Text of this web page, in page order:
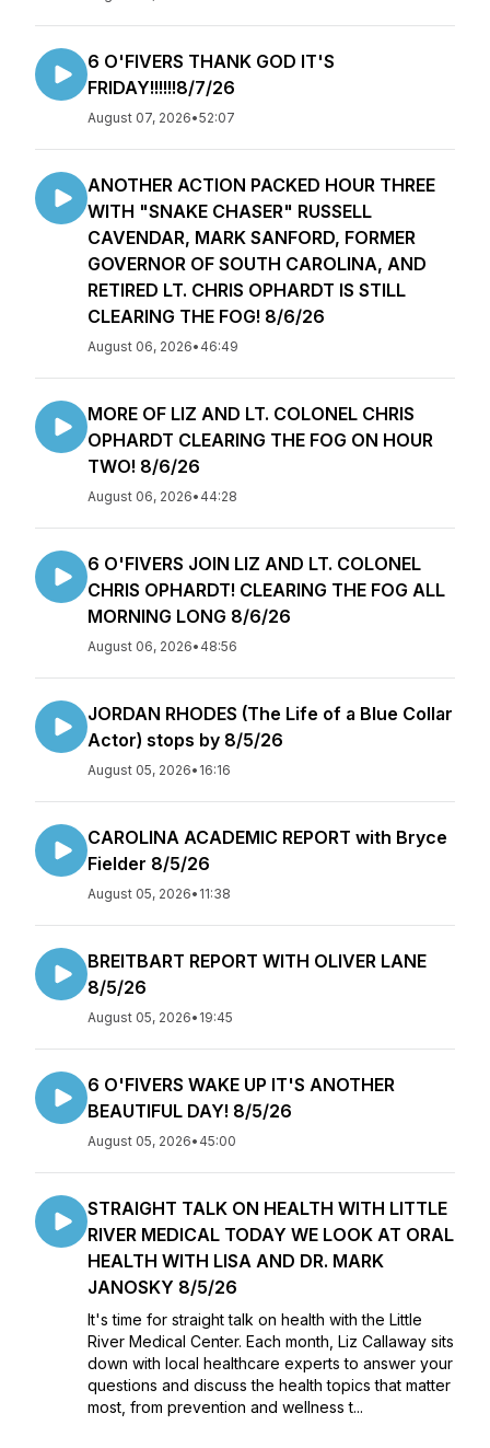
6 O'FIVERS THANK GOD IT'S
FRIDAY!!!!!!8/7/26
August 07, 2026•52:07
ANOTHER ACTION PACKED HOUR THREE
WITH "SNAKE CHASER" RUSSELL
CAVENDAR, MARK SANFORD, FORMER
GOVERNOR OF SOUTH CAROLINA, AND
RETIRED LT. CHRIS OPHARDT IS STILL
CLEARING THE FOG! 8/6/26
August 06, 2026• 46:49
MORE OF LIZ AND LT. COLONEL CHRIS
OPHARDT CLEARING THE FOG ON HOUR
TWO! 8/6/26
August 06, 2026• 44:28
6 O'FIVERS JOIN LIZ AND LT. COLONEL
CHRIS OPHARDT! CLEARING THE FOG ALL
MORNING LONG 8/6/26
August 06, 2026• 48:56
JORDAN RHODES (The Life of a Blue Collar
Actor) stops by 8/5/26
August 05, 2026• 16:16
CAROLINA ACADEMIC REPORT with Bryce
Fielder 8/5/26
August 05, 2026• 11:38
BREITBART REPORT WITH OLIVER LANE
8/5/26
August 05, 2026• 19:45
6 O'FIVERS WAKE UP IT'S ANOTHER
BEAUTIFUL DAY! 8/5/26
August 05, 2026• 45:00
STRAIGHT TALK ON HEALTH WITH LITTLE
RIVER MEDICAL TODAY WE LOOK AT ORAL
HEALTH WITH LISA AND DR. MARK
JANOSKY 8/5/26
It's time for straight talk on health with the Little
River Medical Center. Each month, Liz Callaway sits
down with local healthcare experts to answer your
questions and discuss the health topics that matter
most, from prevention and wellness t...